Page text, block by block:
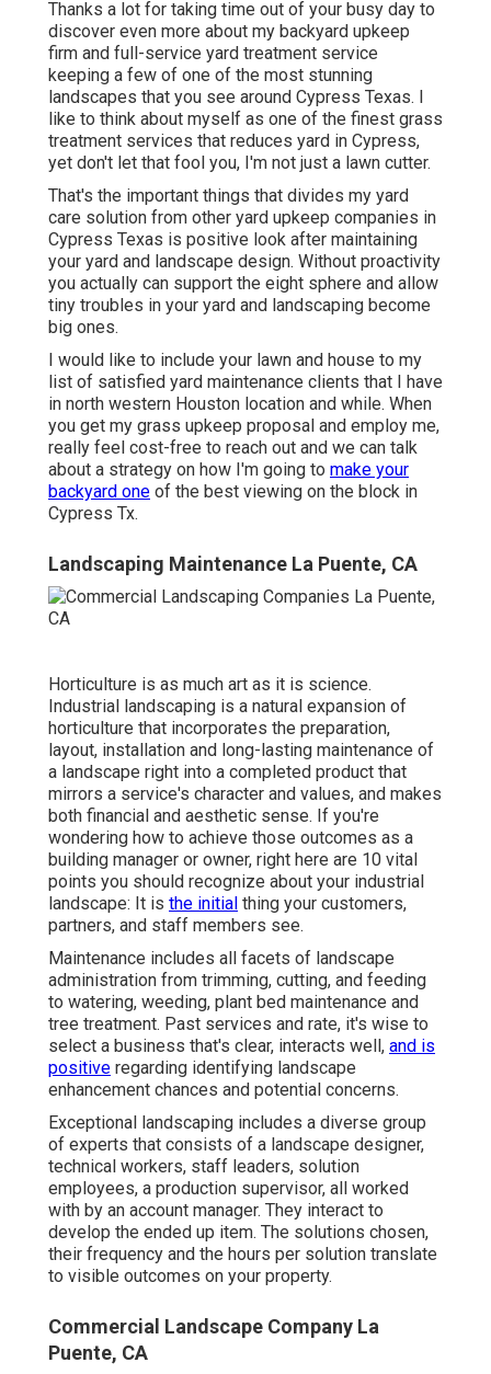
Thanks a lot for taking time out of your busy day to
discover even more about my backyard upkeep
firm and full-service yard treatment service
keeping a few of one of the most stunning
landscapes that you see around Cypress Texas. I
like to think about myself as one of the finest grass
treatment services that reduces yard in Cypress,
yet don't let that fool you, I'm not just a lawn cutter.
That's the important things that divides my yard
care solution from other yard upkeep companies in
Cypress Texas is positive look after maintaining
your yard and landscape design. Without proactivity
you actually can support the eight sphere and allow
tiny troubles in your yard and landscaping become
big ones.
I would like to include your lawn and house to my
list of satisfied yard maintenance clients that I have
in north western Houston location and while. When
you get my grass upkeep proposal and employ me,
really feel cost-free to reach out and we can talk
about a strategy on how I'm going to make your
backyard one of the best viewing on the block in
Cypress Tx.
Landscaping Maintenance La Puente, CA
Horticulture is as much art as it is science.
Industrial landscaping is a natural expansion of
horticulture that incorporates the preparation,
layout, installation and long-lasting maintenance of
a landscape right into a completed product that
mirrors a service's character and values, and makes
both financial and aesthetic sense. If you're
wondering how to achieve those outcomes as a
building manager or owner, right here are 10 vital
points you should recognize about your industrial
landscape: It is the initial thing your customers,
partners, and staff members see.
Maintenance includes all facets of landscape
administration from trimming, cutting, and feeding
to watering, weeding, plant bed maintenance and
tree treatment. Past services and rate, it's wise to
select a business that's clear, interacts well, and is
positive regarding identifying landscape
enhancement chances and potential concerns.
Exceptional landscaping includes a diverse group
of experts that consists of a landscape designer,
technical workers, staff leaders, solution
employees, a production supervisor, all worked
with by an account manager. They interact to
develop the ended up item. The solutions chosen,
their frequency and the hours per solution translate
to visible outcomes on your property.
Commercial Landscape Company La
Puente, CA